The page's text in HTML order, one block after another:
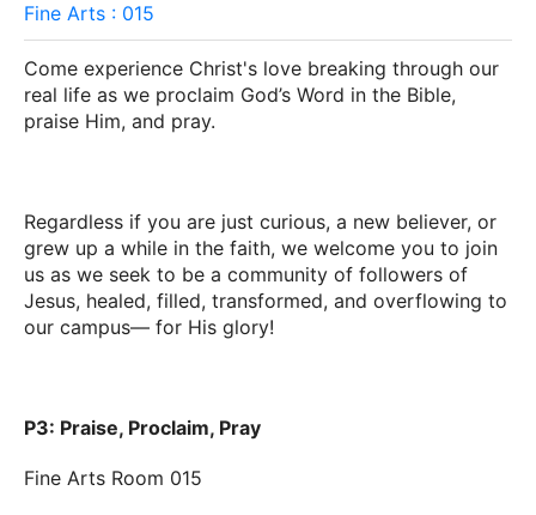
Fine Arts : 015
Come experience Christ's love breaking through our
real life as we proclaim God’s Word in the Bible,
praise Him, and pray.
Regardless if you are just curious, a new believer, or
grew up a while in the faith, we welcome you to join
us as we seek to be a community of followers of
Jesus, healed, filled, transformed, and overflowing to
our campus–– for His glory!
P3: Praise, Proclaim, Pray
Fine Arts Room 015